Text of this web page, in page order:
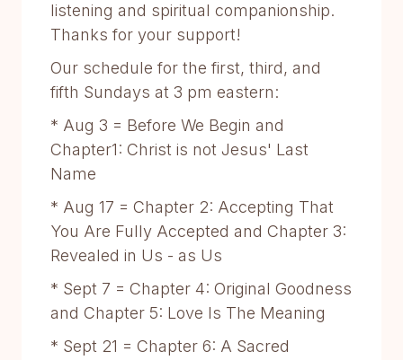
listening and spiritual companionship.
Thanks for your support!
Our schedule for the first, third, and
fifth Sundays at 3 pm eastern:
* Aug 3 = Before We Begin and
Chapter1: Christ is not Jesus' Last
Name
* Aug 17 = Chapter 2: Accepting That
You Are Fully Accepted and Chapter 3:
Revealed in Us - as Us
* Sept 7 = Chapter 4: Original Goodness
and Chapter 5: Love Is The Meaning
* Sept 21 = Chapter 6: A Sacred